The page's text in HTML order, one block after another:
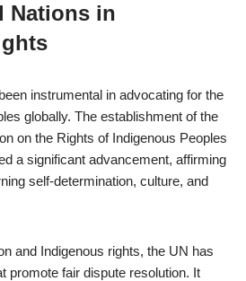
Nations in
instrumental in advocating for the
globally. The establishment of the
on the Rights of Indigenous Peoples
a significant advancement, affirming
self-determination, culture, and
and Indigenous rights, the UN has
promote fair dispute resolution. It